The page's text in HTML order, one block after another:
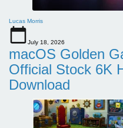
Lucas Morris
July 18, 2026
macOS Golden
Official Stock 6K
Download